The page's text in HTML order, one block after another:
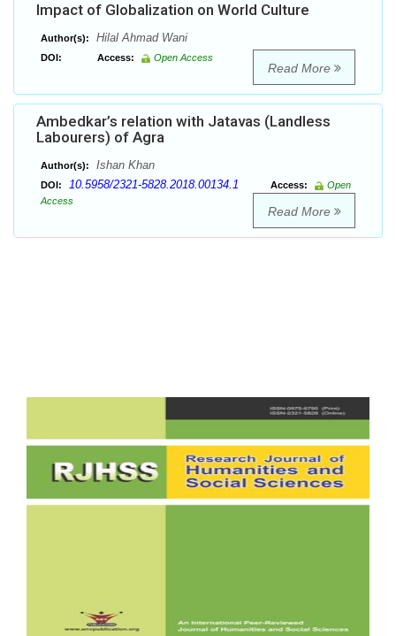
Impact of Globalization on World Culture
Author(s): Hilal Ahmad Wani
DOI: Access: Open Access
Read More
Ambedkar’s relation with Jatavas (Landless
Labourers) of Agra
Author(s): Ishan Khan
DOI: 10.5958/2321-5828.2018.00134.1 Access:
Open
Access
Read More